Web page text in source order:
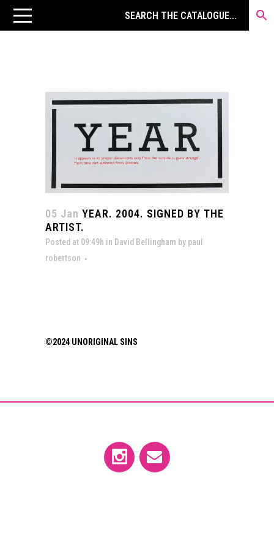
05 Jan YEAR. 2004. SIGNED BY THE
ARTIST.
Posted at 09:49h in David Bellingham by paul
robertson
©2024 UNORIGINAL SINS